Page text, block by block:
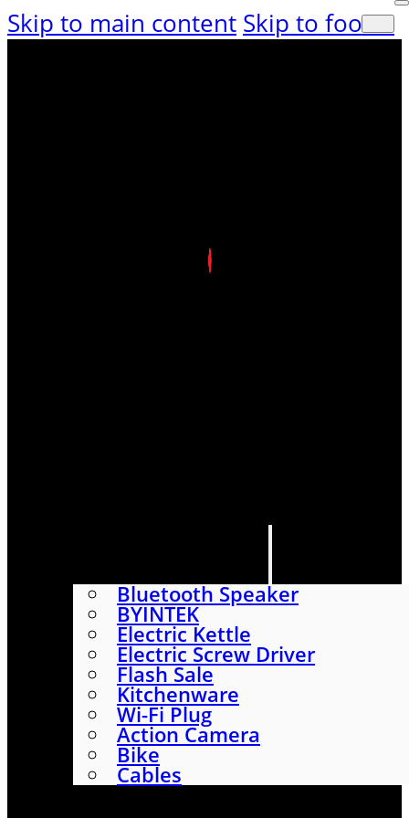
Skip to main content Skip to footer
Bluetooth Speaker
BYINTEK
Electric Kettle
Electric Screw Driver
Flash Sale
Kitchenware
Wi-Fi Plug
Action Camera
Bike
Cables